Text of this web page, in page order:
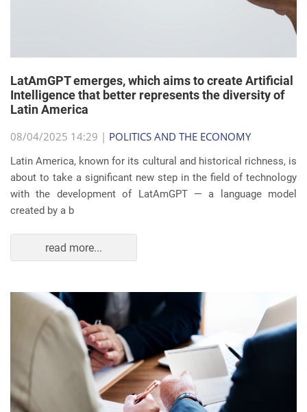
LatAmGPT emerges, which aims to create Artificial
Intelligence that better represents the diversity of
Latin America
08/04/2025 14:29 | POLITICS AND THE ECONOMY
Latin America, known for its cultural and historical richness, is
about to take a significant new step in the field of technology
with the development of LatAmGPT — a language model
created by a b
read more...